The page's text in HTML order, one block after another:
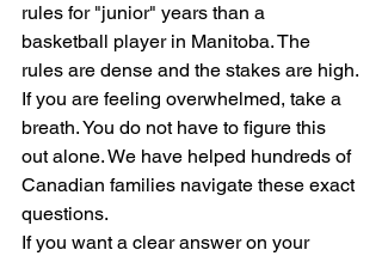
rules for "junior" years than a
basketball player in Manitoba. The
rules are dense and the stakes are high.
If you are feeling overwhelmed, take a
breath. You do not have to figure this
out alone. We have helped hundreds of
Canadian families navigate these exact
questions.
If you want a clear answer on your